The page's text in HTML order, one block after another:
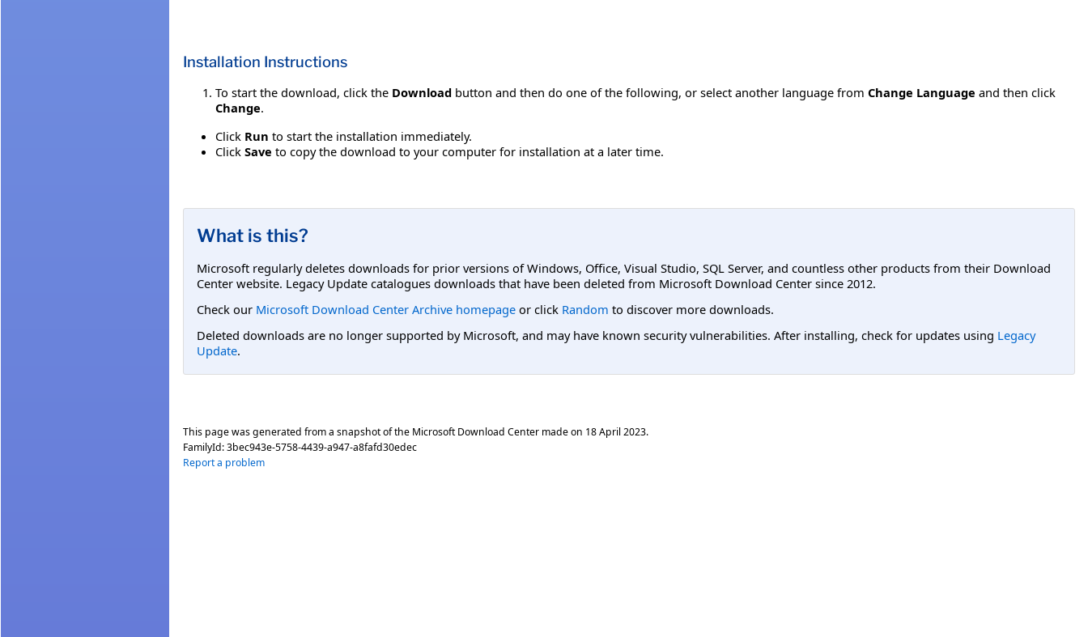
Installation Instructions
To start the download, click the Download button and then do one of the following, or select another language from Change Language and then click
Change.
Click Run to start the installation immediately.
Click Save to copy the download to your computer for installation at a later time.
What is this?
Microsoft regularly deletes downloads for prior versions of Windows, Office, Visual Studio, SQL Server, and countless other products from their Download
Center website. Legacy Update catalogues downloads that have been deleted from Microsoft Download Center since 2012.
Check our Microsoft Download Center Archive homepage or click Random to discover more downloads.
Deleted downloads are no longer supported by Microsoft, and may have known security vulnerabilities. After installing, check for updates using Legacy
Update.
This page was generated from a snapshot of the Microsoft Download Center made on 18 April 2023.
FamilyId:3bec943e-5758-4439-a947-a8fafd30edec
Report a problem